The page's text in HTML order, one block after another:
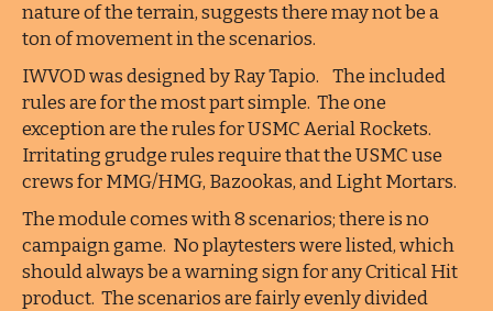
nature of the terrain, suggests there may not be a
ton of movement in the scenarios.
IWVOD was designed by Ray Tapio. The included
rules are for the most part simple. The one
exception are the rules for USMC Aerial Rockets.
Irritating grudge rules require that the USMC use
crews for MMG/HMG, Bazookas, and Light Mortars.
The module comes with 8 scenarios; there is no
campaign game. No playtesters were listed, which
should always be a warning sign for any Critical Hit
product. The scenarios are fairly evenly divided